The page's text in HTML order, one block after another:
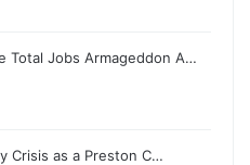
Total Jobs Armageddon A…
Crisis as a Preston C…